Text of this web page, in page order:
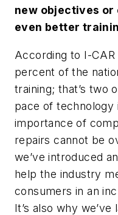
new objectives
even better
According to I-
percent of the
training; that’s two
pace of technology
importance of
repairs cannot be
we’ve introduced
help the industry
consumers in an
It’s also why we’ve